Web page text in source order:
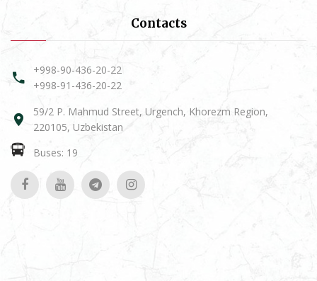
Contacts
+998-90-436-20-22
+998-91-436-20-22
59/2 P. Mahmud Street, Urgench, Khorezm Region,
220105, Uzbekistan
Buses: 19